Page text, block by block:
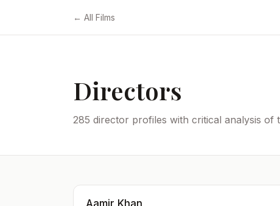
← All Films
Directors
285 director profiles with critical analysis of
Aamir Khan